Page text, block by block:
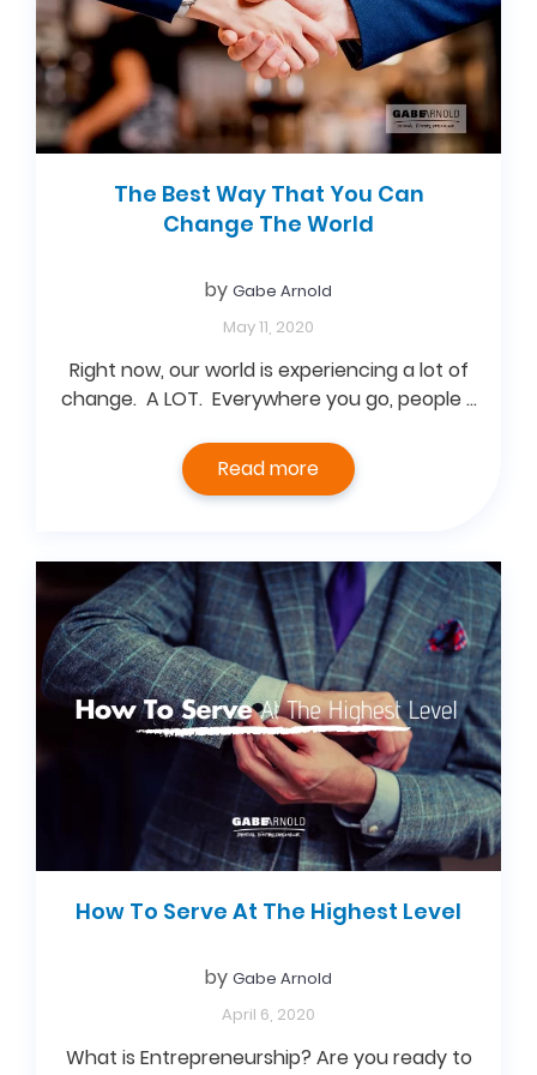
The Best Way That You Can
Change The World
May 11, 2020
by Gabe Arnold
Right now, our world is experiencing a lot of
change. A LOT. Everywhere you go, people …
Read more
How To Serve At The Highest Level
April 6, 2020
by Gabe Arnold
What is Entrepreneurship? Are you ready to